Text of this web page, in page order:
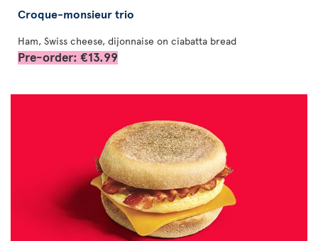
Croque-monsieur trio
Ham, Swiss cheese, dijonnaise on ciabatta bread
Pre-order: €13.99